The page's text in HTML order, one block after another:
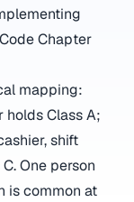
Chapter
mapping:
Class A;
shift
One person
is common at